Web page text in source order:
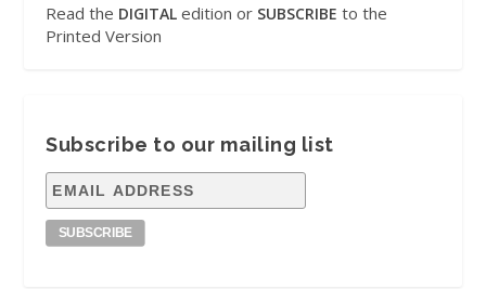
Read the DIGITAL edition or SUBSCRIBE to the
Printed Version
Subscribe to our mailing list